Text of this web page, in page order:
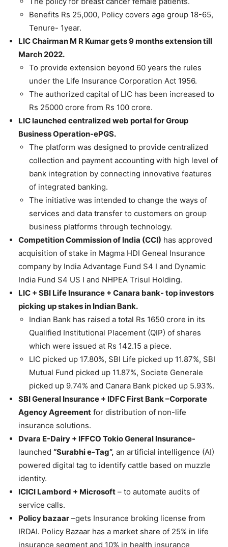
Benefits Rs 25,000, Policy covers age group 18-65,
Tenure- 1year.
LIC Chairman M R Kumar gets 9 months extension till
March 2022.
To provide extension beyond 60 years the rules
under the Life Insurance Corporation Act 1956.
The authorized capital of LIC has been increased to
Rs 25000 crore from Rs 100 crore.
LIC launched centralized web portal for Group
Business Operation-ePGS.
The platform was designed to provide centralized
collection and payment accounting with high level of
bank integration by connecting innovative features
of integrated banking.
The initiative was intended to change the ways of
services and data transfer to customers on group
business platforms through technology.
Competition Commission of India (CCI) has approved
acquisition of stake in Magma HDI Geneal Insurance
company by India Advantage Fund S4 I and Dynamic
India Fund S4 US I and NHPEA Trisul Holding.
LIC + SBI Life Insurance + Canara bank- top investors
picking up stakes in Indian Bank.
Indian Bank has raised a total Rs 1650 crore in its
Qualified Institutional Placement (QIP) of shares
which were issued at Rs 142.15 a piece.
LIC picked up 17.80%, SBI Life picked up 11.87%, SBI
Mutual Fund picked up 11.87%, Societe Generale
picked up 9.74% and Canara Bank picked up 5.93%.
SBI General Insurance + IDFC First Bank –Corporate
Agency Agreement for distribution of non-life
insurance solutions.
Dvara E-Dairy + IFFCO Tokio General Insurance-
launched “Surabhi e-Tag”, an artificial intelligence (AI)
powered digital tag to identify cattle based on muzzle
identity.
ICICI Lambord + Microsoft – to automate audits of
service calls.
Policy bazaar –gets Insurance broking license from
IRDAI. Policy Bazaar has a market share of 25% in life
insurance segment and 10% in health insurance